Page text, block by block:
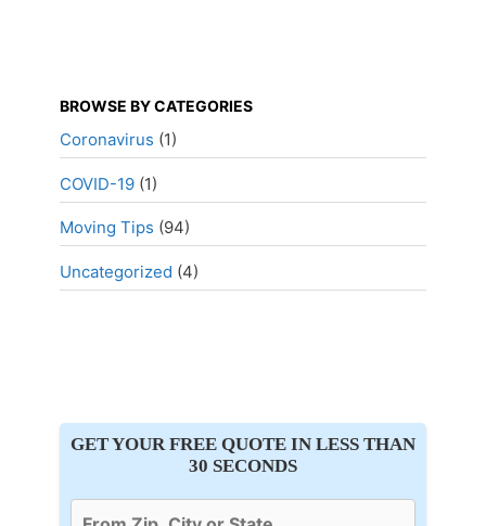
BROWSE BY CATEGORIES
Coronavirus (1)
COVID-19 (1)
Moving Tips (94)
Uncategorized (4)
GET YOUR FREE QUOTE IN LESS THAN
30 SECONDS